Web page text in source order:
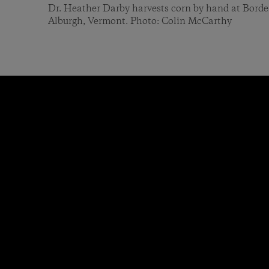
Dr. Heather Darby harvests corn by hand at
Alburgh, Vermont. Photo: Colin McCarthy